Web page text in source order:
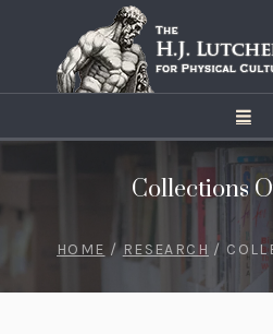
Collections
HOME / RESEARCH /